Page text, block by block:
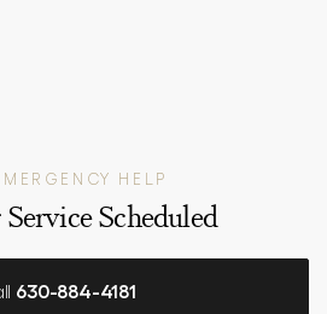
HELP
Scheduled
630-884-4181